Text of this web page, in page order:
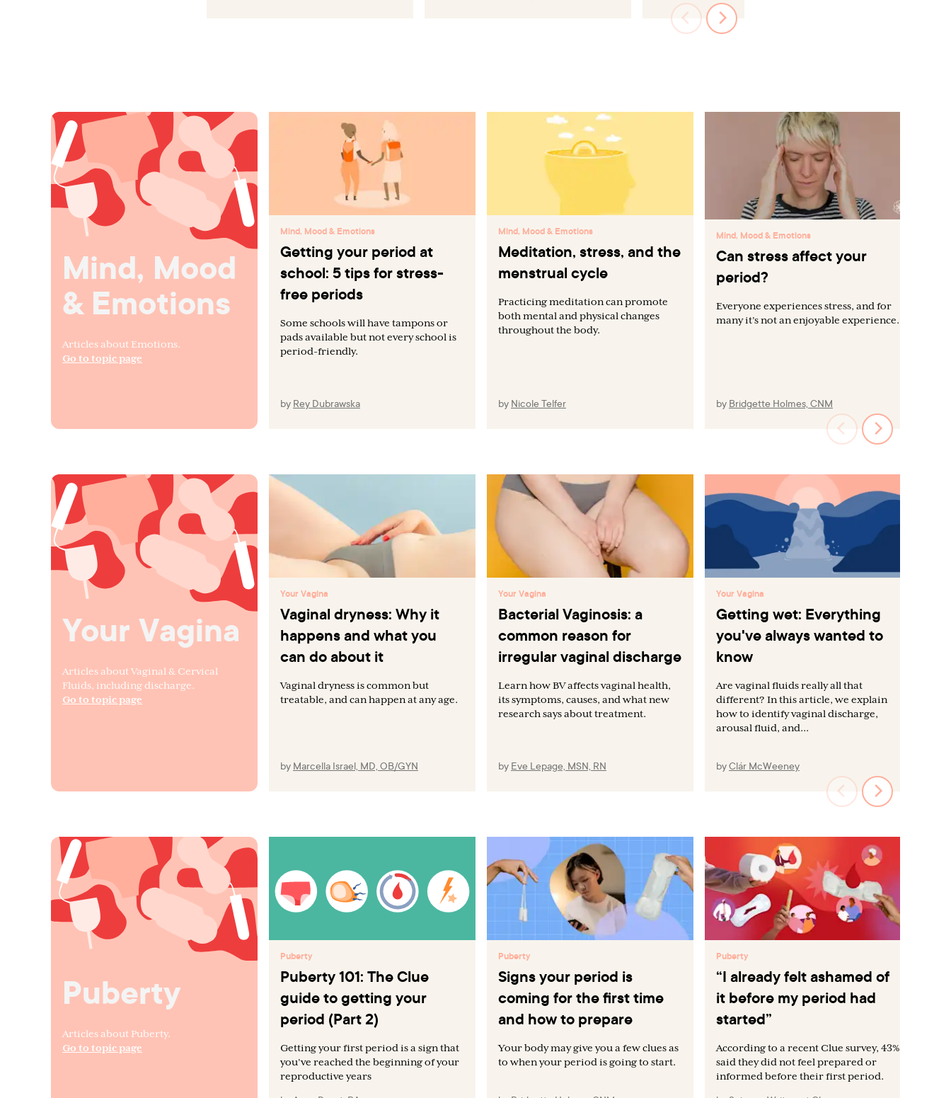
Mind, Mood
& Emotions
Articles about Emotions.
Go to topic page
Mind, Mood & Emotions
Getting your period at
school: 5 tips for stress-
free periods
Some schools will have tampons or
pads available but not every school is
period-friendly.
by Rey Dubrawska
Mind, Mood & Emotions
Meditation, stress, and the
menstrual cycle
Practicing meditation can promote
both mental and physical changes
throughout the body.
by Nicole Telfer
Mind, Mood & Emotions
Can stress affect your
period?
Everyone experiences stress, and for
many it’s not an enjoyable experience.
by Bridgette Holmes, CNM
Your Vagina
Articles about Vaginal & Cervical
Fluids, including discharge.
Go to topic page
Your Vagina
Vaginal dryness: Why it
happens and what you
can do about it
Vaginal dryness is common but
treatable, and can happen at any age.
by Marcella Israel, MD, OB/GYN
Your Vagina
Bacterial Vaginosis: a
common reason for
irregular vaginal discharge
Learn how BV affects vaginal health,
its symptoms, causes, and what new
research says about treatment.
by Eve Lepage, MSN, RN
Your Vagina
Getting wet: Everything
you've always wanted to
know
Are vaginal fluids really all that
different? In this article, we explain
how to identify vaginal discharge,
arousal fluid, and...
byClár McWeeney
Puberty
Articles about Puberty.
Go to topic page
Puberty
Puberty 101: The Clue
guide to getting your
period (Part 2)
Getting your first period is a sign that
you’ve reached the beginning of your
reproductive years
Puberty
Signs your period is
coming for the first time
and how to prepare
Your body may give you a few clues as
to when your period is going to start.
Puberty
“I already felt ashamed of
it before my period had
started”
According to a recent Clue survey, 43%
said they did not feel prepared or
informed before their first period.